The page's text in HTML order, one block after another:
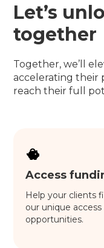
Let’s
together
Together, we’ll
accelerating their
reach their full
Access
Help your clients
our unique
opportunities.